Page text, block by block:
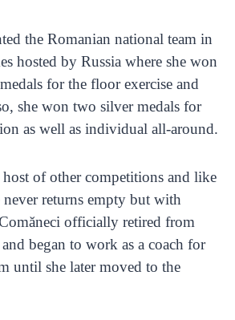
the Romanian national team in
hosted by Russia where she won
for the floor exercise and
she won two silver medals for
as well as individual all-around.
host of other competitions and like
never returns empty but with
officially retired from
began to work as a coach for
until she later moved to the